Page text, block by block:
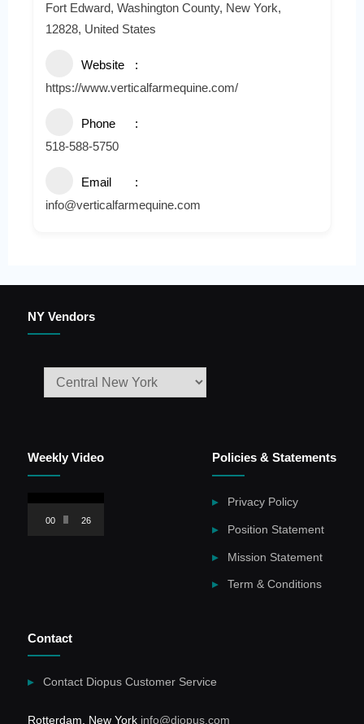
Fort Edward, Washington County, New York,
12828, United States
Website
https://www.verticalfarmequine.com/
Phone
518-588-5750
Email
info@verticalfarmequine.com
NY Vendors
Weekly Video
Video
Player00:00 26:59
Policies & Statements
Privacy Policy
Position Statement
Mission Statement
Term & Conditions
Contact
Contact Diopus Customer Service
Rotterdam, New York info@diopus.com